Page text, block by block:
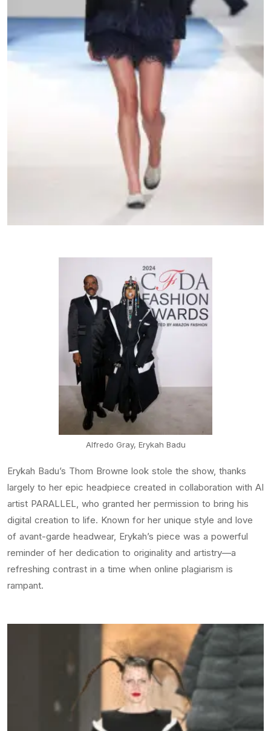
Alfredo Gray, Erykah Badu
Erykah Badu’s Thom Browne look stole the show, thanks
largely to her epic headpiece created in collaboration with AI
artist PARALLEL, who granted her permission to bring his
digital creation to life. Known for her unique style and love
of avant-garde headwear, Erykah’s piece was a powerful
reminder of her dedication to originality and artistry—a
refreshing contrast in a time when online plagiarism is
rampant.